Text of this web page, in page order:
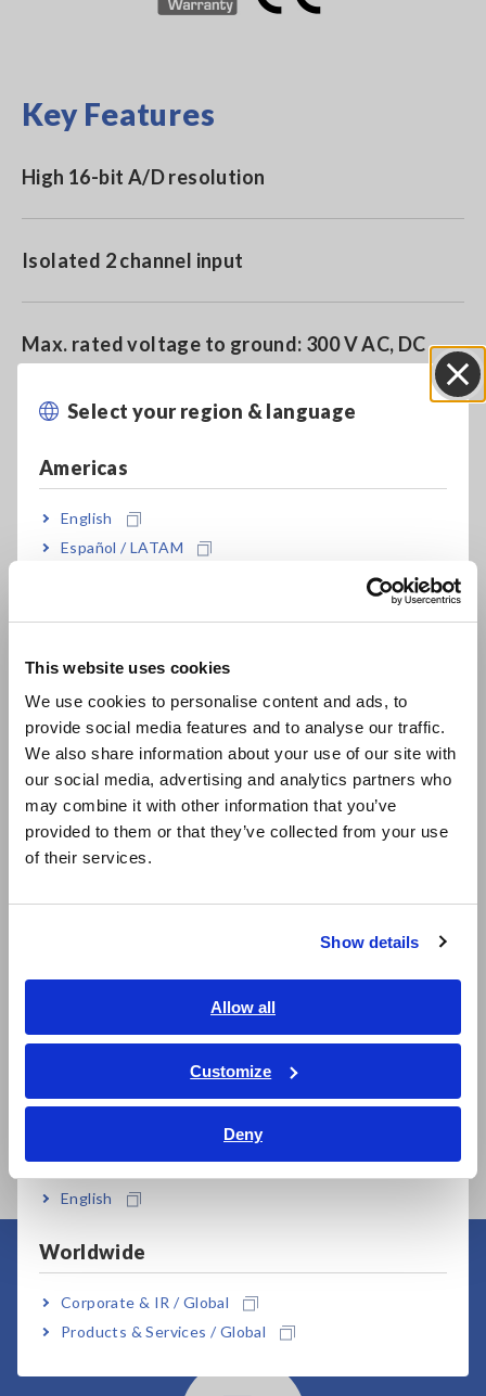
This website uses cookies
We use cookies to personalise content and ads, to
provide social media features and to analyse our traffic.
We also share information about your use of our site with
our social media, advertising and analytics partners who
may combine it with other information that you’ve
provided to them or that they’ve collected from your use
of their services.
Show details
Allow all
Customize
Deny
Select your region & language
Americas
English
Español / LATAM
Europe
East Asia
日本語 / コーポレート・IR
日本語 / 製品・サービス
简体中文
繁體中文
ภาษาไทย / ประเทศไทย
Tiếng Việt / Việt Nam
English
Worldwide
Corporate & IR / Global
Products & Services / Global
Key Features
High 16-bit A/D resolution
Isolated 2 channel input
Max. rated voltage to ground: 300 V AC, DC
Model No. (Order Code)
Note: This module must be used with the Memory HiCorder.
separately.
MEMORY HiCORDER
MR8827
DMM STATION
MR8990+MR8741/MR87
40
Next
Prev
User Support